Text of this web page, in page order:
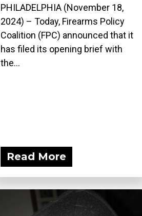
PHILADELPHIA (November 18,
2024) – Today, Firearms Policy
Coalition (FPC) announced that it
has filed its opening brief with
the...
Read More